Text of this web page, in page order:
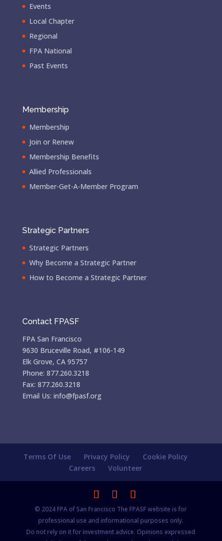
Events
Local Chapter
Regional
FPA National
Past Events
Membership
Membership
Join or Renew
Membership Benefits
Allied Professionals
Member-Get-A-Member Program
Strategic Partners
Strategic Partners
Why Become a Strategic Partner
How to Become a Strategic Partner
Contact FPASF
FPA San Francisco
9630 Bruceville Road, #106-149
Elk Grove, CA 95757
Phone: 877.260.3218
Fax: 877.260.3218
Email Us: info@fpasf.org
Terms Of Use Privacy Policy
Cookie Policy
Careers
Volunteer
© 2024 FPA of San Francisco The FPASF website is for
professional use and informational purposes only.
Do not rely on it for investment advice. Opinions expressed